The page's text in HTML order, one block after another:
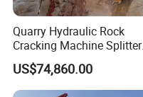
Quarry Hydraulic Rock
Cracking Machine Splitter
with Rock Drilling Machine
for Mining
US$74,860.00